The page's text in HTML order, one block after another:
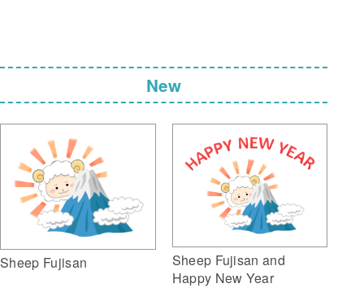
New
Sheep Fujisan
Sheep Fujisan and
Happy New Year